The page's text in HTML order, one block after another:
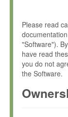
Please read
"Software").
have read
you do not
the Software.